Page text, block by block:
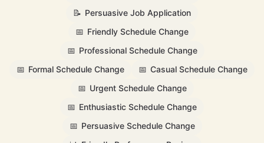
📝 Persuasive Job Application
📅 Friendly Schedule Change
📅 Professional Schedule Change
📅 Formal Schedule Change 📅 Casual Schedule Change
📅 Urgent Schedule Change
📅 Enthusiastic Schedule Change
📅 Persuasive Schedule Change